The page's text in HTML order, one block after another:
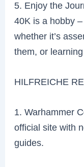
5. Enjoy the
40K is a hobby
whether it’s
them, or
HILFREICHE
1. Warhammer
official site with
guides.